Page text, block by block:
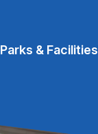
Parks & Facilities